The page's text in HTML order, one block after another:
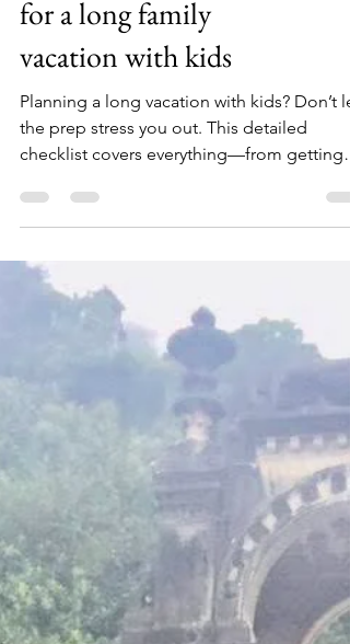
A mom's travel checklist
for a long family
vacation with kids
Planning a long vacation with kids? Don’t let
the prep stress you out. This detailed
checklist covers everything—from getting
your home ready and packing smart to
managing work, money, and keeping kids
happy on long flights. Whether you’re
heading off for two weeks or more, this
(and return without chaos).